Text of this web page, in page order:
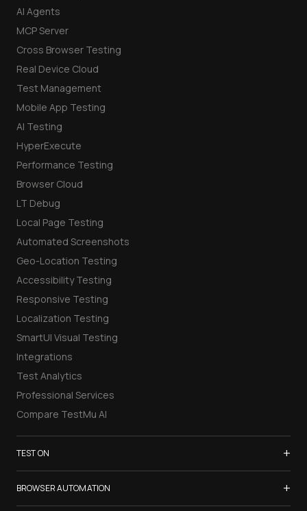
AI Agents
MCP Server
Cross Browser Testing
Real Device Cloud
Test Management
Mobile App Testing
AI Testing
HyperExecute
Performance Testing
Browser Cloud
LT Debug
Local Page Testing
Automated Screenshots
Geo-Location Testing
Accessibility Testing
Responsive Testing
Localization Testing
SmartUI Visual Testing
Integrations
Test Analytics
Professional Services
Compare TestMu AI
TEST ON +
Samsung Galaxy S26
iPhone 17
BROWSER AUTOMATION +